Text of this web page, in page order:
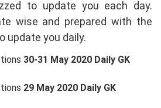
to update you each day.
wise and prepared with the
update you daily.
30-31 May 2020 Daily GK
29 May 2020 Daily GK